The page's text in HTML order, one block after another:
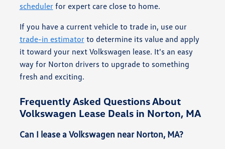
scheduler for expert care close to home.
If you have a current vehicle to trade in, use our
trade-in estimator to determine its value and apply
it toward your next Volkswagen lease. It's an easy
way for Norton drivers to upgrade to something
fresh and exciting.
Frequently Asked Questions About
Volkswagen Lease Deals in Norton, MA
Can I lease a Volkswagen near Norton, MA?